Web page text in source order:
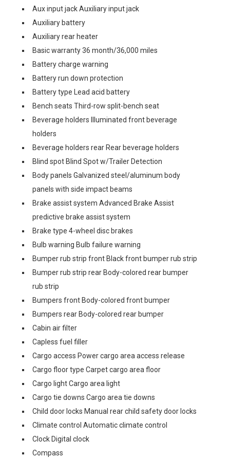
Aux input jack Auxiliary input jack
Auxiliary battery
Auxiliary rear heater
Basic warranty 36 month/36,000 miles
Battery charge warning
Battery run down protection
Battery type Lead acid battery
Bench seats Third-row split-bench seat
Beverage holders Illuminated front beverage
holders
Beverage holders rear Rear beverage holders
Blind spot Blind Spot w/Trailer Detection
Body panels Galvanized steel/aluminum body
panels with side impact beams
Brake assist system Advanced Brake Assist
predictive brake assist system
Brake type 4-wheel disc brakes
Bulb warning Bulb failure warning
Bumper rub strip front Black front bumper rub strip
Bumper rub strip rear Body-colored rear bumper
rub strip
Bumpers front Body-colored front bumper
Bumpers rear Body-colored rear bumper
Cabin air filter
Capless fuel filler
Cargo access Power cargo area access release
Cargo floor type Carpet cargo area floor
Cargo light Cargo area light
Cargo tie downs Cargo area tie downs
Child door locks Manual rear child safety door locks
Climate control Automatic climate control
Clock Digital clock
Compass